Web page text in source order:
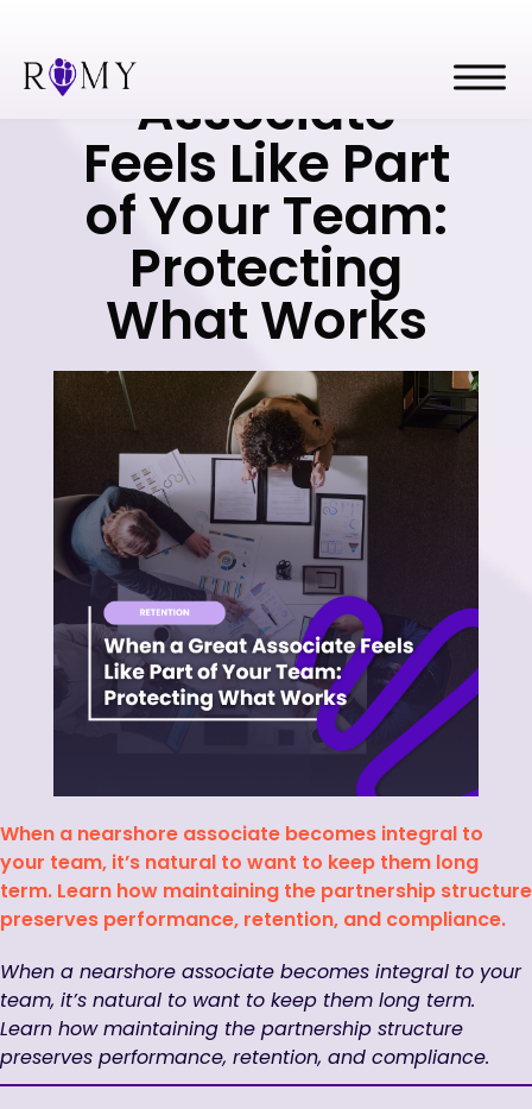
When a Great
Associate
Feels Like Part
of Your Team:
Protecting
What Works
When a nearshore associate becomes integral to
your team, it’s natural to want to keep them long
term. Learn how maintaining the partnership structure
preserves performance, retention, and compliance.
When a nearshore associate becomes integral to your
team, it’s natural to want to keep them long term.
Learn how maintaining the partnership structure
preserves performance, retention, and compliance.